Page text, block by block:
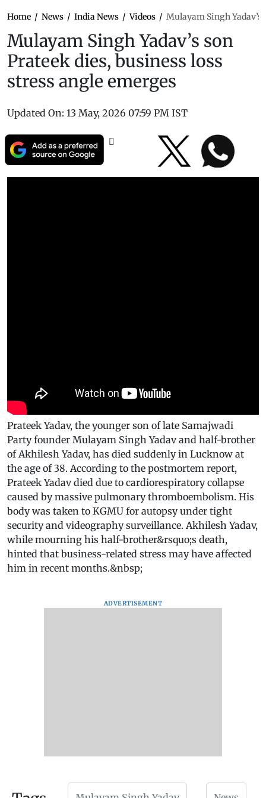
Home / News / India News / Videos / Mulayam Singh Yadav’s
Mulayam Singh Yadav’s son
Prateek dies, business loss
stress angle emerges
Updated On: 13 May, 2026 07:59 PM IST
Prateek Yadav, the younger son of late Samajwadi
Party founder Mulayam Singh Yadav and half-brother
of Akhilesh Yadav, has died suddenly in Lucknow at
the age of 38. According to the postmortem report,
Prateek Yadav died due to cardiorespiratory collapse
caused by massive pulmonary thromboembolism. His
body was taken to KGMU for autopsy under tight
security and videography surveillance. Akhilesh Yadav,
while mourning his half-brother&rsquo;s death,
hinted that business-related stress may have affected
him in recent months.&nbsp;
ADVERTISEMENT